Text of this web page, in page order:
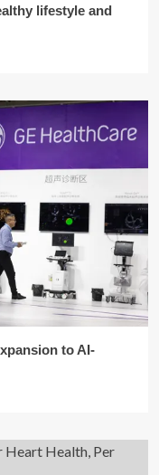
lifestyle and
to AI-